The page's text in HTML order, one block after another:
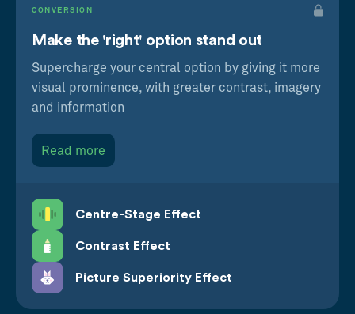
CONVERSION
Make the 'right' option stand out
Supercharge your central option by giving it more
visual prominence, with greater contrast, imagery
and information
Read more
Centre-Stage Effect
Contrast Effect
Picture Superiority Effect